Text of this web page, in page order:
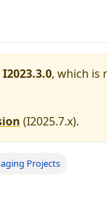
I2023.3.0, which is
(I2025.7.x).
Projects